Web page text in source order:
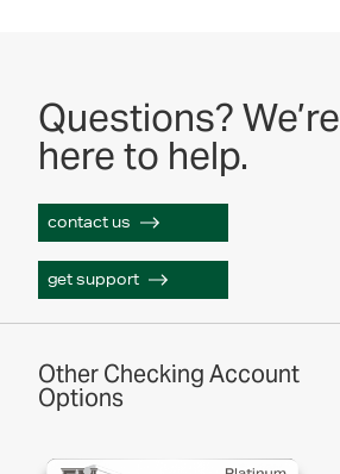
Questions? We’re
here to help.
contact us
get support
Other Checking Account
Options